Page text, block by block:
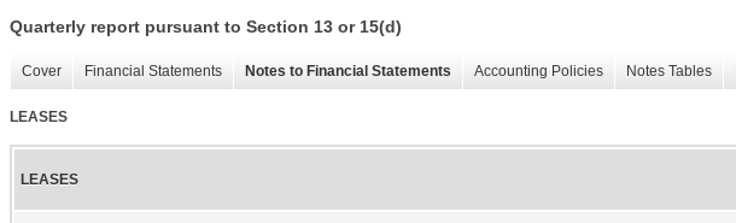
Quarterly report pursuant to Section 13 or 15(d)
Cover Financial Statements Notes to Financial Statements Accounting Policies Notes Tables
LEASES
LEASES